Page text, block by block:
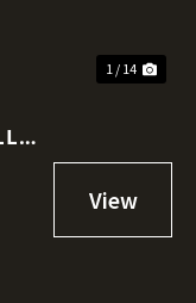
1 / 14